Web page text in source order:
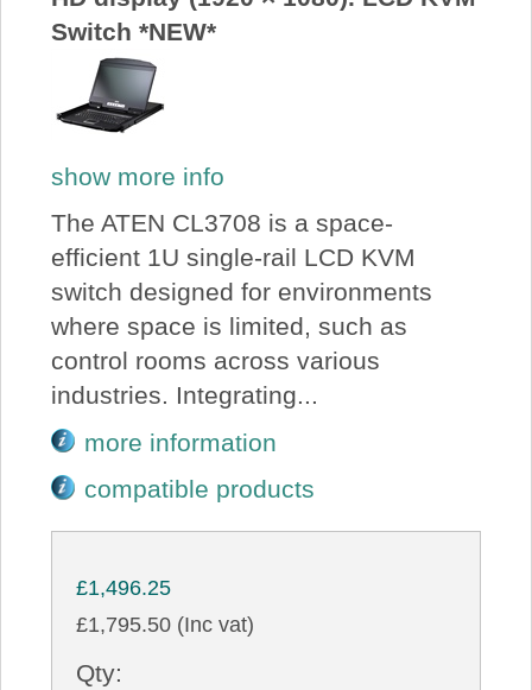
Switch *NEW*
show more info
The ATEN CL3708 is a space-
efficient 1U single-rail LCD KVM
switch designed for environments
where space is limited, such as
control rooms across various
industries. Integrating...
more information
compatible products
£1,496.25
£1,795.50 (Inc vat)
Qty: